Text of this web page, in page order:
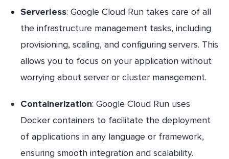
Serverless: Google Cloud Run takes care of all
the infrastructure management tasks, including
provisioning, scaling, and configuring servers. This
allows you to focus on your application without
worrying about server or cluster management.
Containerization: Google Cloud Run uses
Docker containers to facilitate the deployment
of applications in any language or framework,
ensuring smooth integration and scalability.